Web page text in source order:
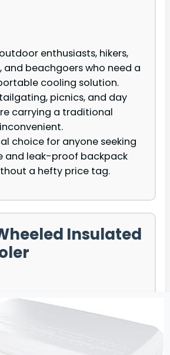
outdoor enthusiasts, hikers,
and beachgoers who need a
cooling solution.
picnics, and day
carrying a traditional
choice for anyone seeking
and leak-proof backpack
a hefty price tag.
Insulated